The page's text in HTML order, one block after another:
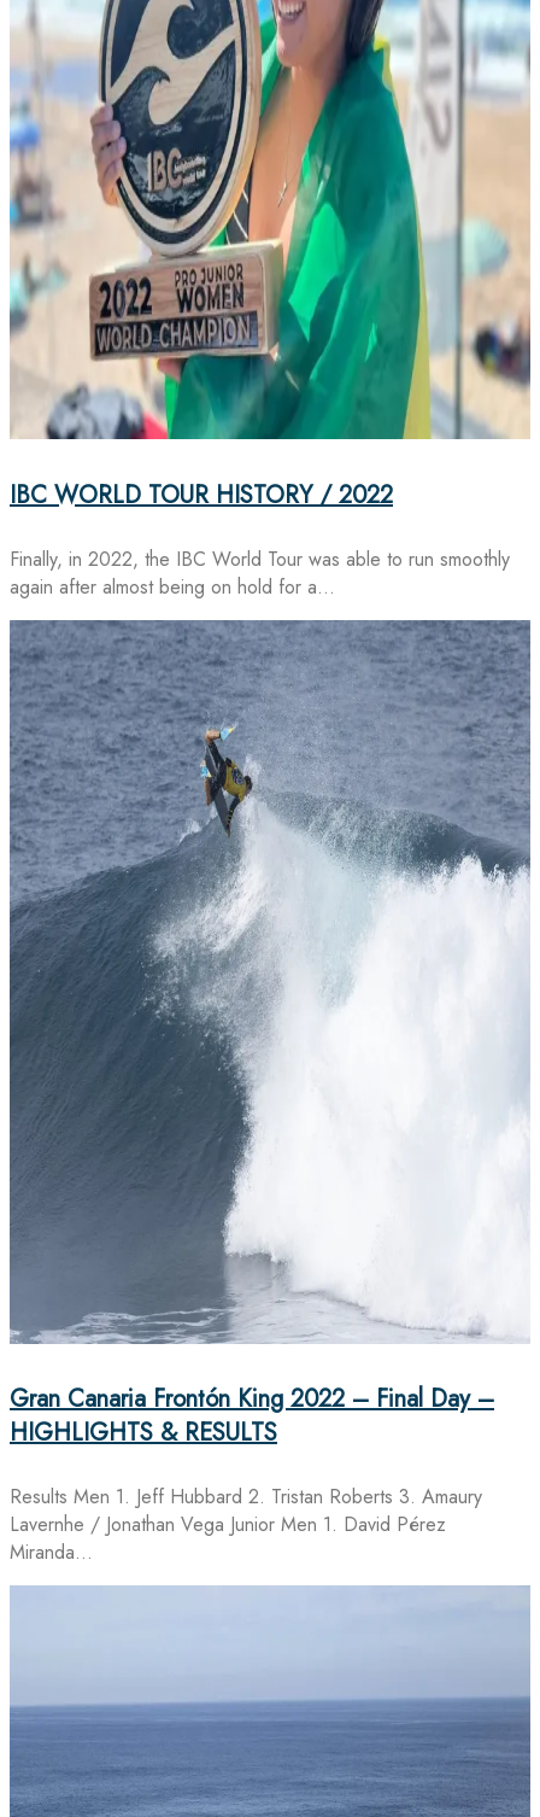
IBC WORLD TOUR HISTORY / 2022
Finally, in 2022, the IBC World Tour was able to run smoothly
again after almost being on hold for a…
Gran Canaria Frontón King 2022 – Final Day –
HIGHLIGHTS & RESULTS
Results Men 1. Jeff Hubbard 2. Tristan Roberts 3. Amaury
Lavernhe / Jonathan Vega Junior Men 1. David Pérez
Miranda…